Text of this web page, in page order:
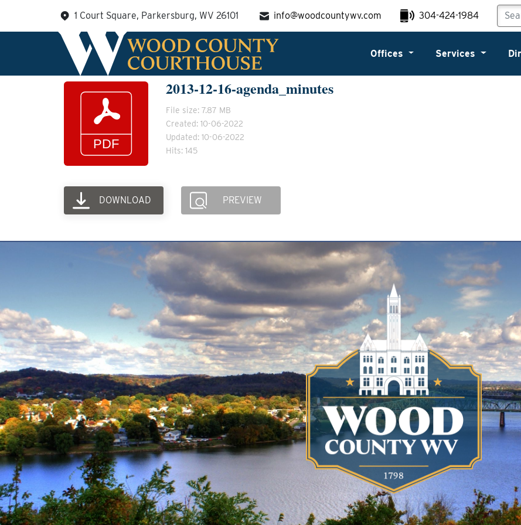
content
1 Court Square, Parkersburg, WV 26101 info@woodcountywv.com 304-424-1984
Offices Services
2013-12-16-agenda_minutes
File size: 7.87 MB
Created: 10-06-2022
Updated: 10-06-2022
Hits: 145
DOWNLOAD PREVIEW